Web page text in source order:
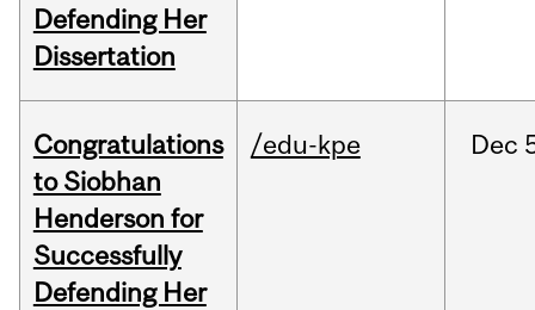
Defending Her
Dissertation
Congratulations
to Siobhan
Henderson for
Successfully
Defending Her
/edu-kpe Dec